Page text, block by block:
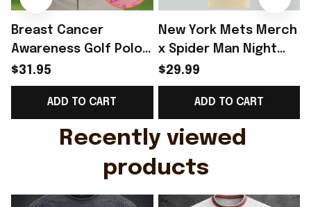
Breast Cancer
Awareness Golf Polo
Shirt Breast Cancer
Support Shirt Golf
Gift For Husband
$31.95
ADD TO CART
New York Mets Merch
x Spider Man Night
2026 T-Shirt Perfect
Gift For Brother -
Rioxmall
$29.99
ADD TO CART
Recently viewed
products